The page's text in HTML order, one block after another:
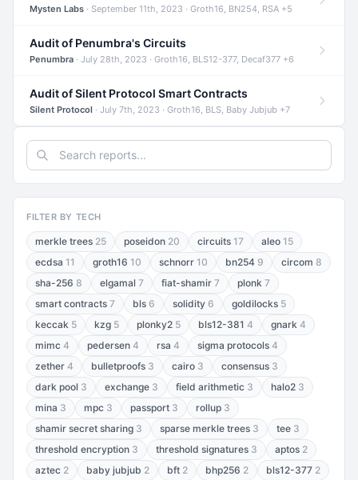
Mysten Labs · September 11th, 2023 · Groth16, BN254, RSA +5
Audit of Penumbra's Circuits
Penumbra · July 28th, 2023 · Groth16, BLS12-377, Decaf377 +6
Audit of Silent Protocol Smart Contracts
Silent Protocol · July 7th, 2023 · Groth16, BLS, Baby Jubjub +7
FILTER BY TECH
merkle trees 25 poseidon 20 circuits 17 aleo 15
ecdsa 11 groth16 10 schnorr 10 bn254 9 circom 8
sha-256 8 elgamal 7 fiat-shamir 7 plonk 7
smart contracts 7 bls 6 solidity 6 goldilocks 5
keccak 5 kzg 5 plonky2 5 bls12-381 4 gnark 4
mimc 4 pedersen 4 rsa 4 sigma protocols 4
zether 4 bulletproofs 3 cairo 3 consensus 3
dark pool 3 exchange 3 field arithmetic 3 halo2 3
mina 3 mpc 3 passport 3 rollup 3
shamir secret sharing 3 sparse merkle trees 3 tee 3
threshold encryption 3 threshold signatures 3 aptos 2
aztec 2 baby jubjub 2 bft 2 bhp256 2 bls12-377 2